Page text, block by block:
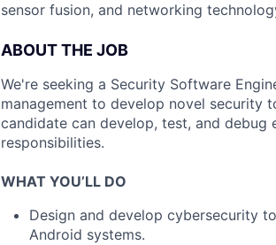
sensor fusion, and networking
ABOUT THE JOB
We're seeking a Security Software
management to develop novel security
candidate can develop, test, and
responsibilities.
WHAT YOU’LL DO
Design and develop cybersecurity
Android systems.